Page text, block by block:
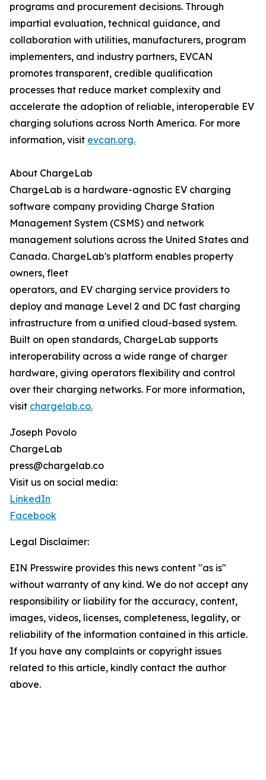
programs and procurement decisions. Through
impartial evaluation, technical guidance, and
collaboration with utilities, manufacturers, program
implementers, and industry partners, EVCAN
promotes transparent, credible qualification
processes that reduce market complexity and
accelerate the adoption of reliable, interoperable EV
charging solutions across North America. For more
information, visit evcan.org.
About ChargeLab
ChargeLab is a hardware-agnostic EV charging
software company providing Charge Station
Management System (CSMS) and network
management solutions across the United States and
Canada. ChargeLab's platform enables property
owners, fleet
operators, and EV charging service providers to
deploy and manage Level 2 and DC fast charging
infrastructure from a unified cloud-based system.
Built on open standards, ChargeLab supports
interoperability across a wide range of charger
hardware, giving operators flexibility and control
over their charging networks. For more information,
visit chargelab.co.
Joseph Povolo
ChargeLab
press@chargelab.co
Visit us on social media:
LinkedIn
Facebook
Legal Disclaimer:
EIN Presswire provides this news content "as is"
without warranty of any kind. We do not accept any
responsibility or liability for the accuracy, content,
images, videos, licenses, completeness, legality, or
reliability of the information contained in this article.
If you have any complaints or copyright issues
related to this article, kindly contact the author
above.